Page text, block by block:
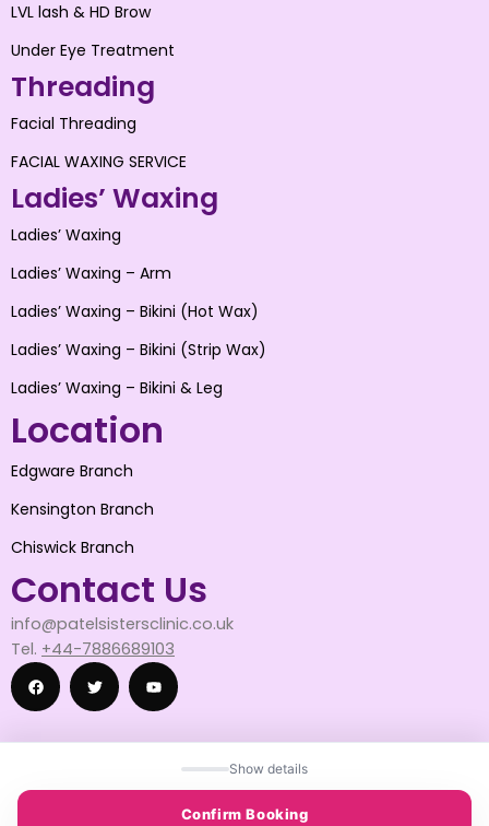
Show details
Confirm Booking
LVL lash & HD Brow
Under Eye Treatment
Threading
Facial Threading
FACIAL WAXING SERVICE
Ladies’ Waxing
Ladies’ Waxing
Ladies’ Waxing – Arm
Ladies’ Waxing – Bikini (Hot Wax)
Ladies’ Waxing – Bikini (Strip Wax)
Ladies’ Waxing – Bikini & Leg
Location
Edgware Branch
Kensington Branch
Chiswick Branch
Contact Us
info@patelsistersclinic.co.uk
Tel. +44-7886689103
F